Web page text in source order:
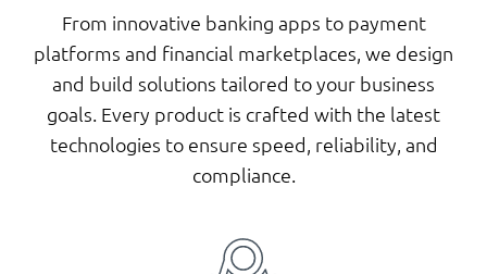
From innovative banking apps to payment
platforms and financial marketplaces, we design
and build solutions tailored to your business
goals. Every product is crafted with the latest
technologies to ensure speed, reliability, and
compliance.